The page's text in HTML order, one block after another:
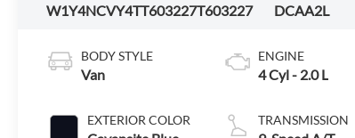
W1Y4NCVY4TT603227T603227
DCAA2L
BODY STYLE
Van
EXTERIOR COLOR
ENGINE
4 Cyl - 2.0 L
TRANSMISSION